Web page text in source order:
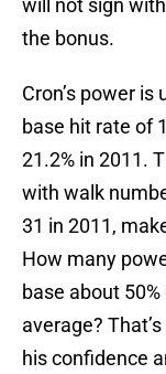
will not sign
the bonus.
Cron’s power
base hit rate of
21.2% in 2011.
with walk
31 in 2011,
How many
base about
average?
his confidence